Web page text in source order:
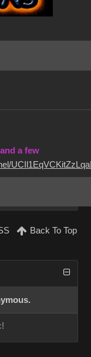
a few
Back To Top